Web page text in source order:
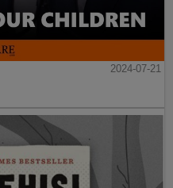
2024-07-21